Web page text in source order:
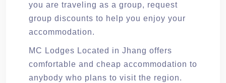
you are traveling as a group, request
group discounts to help you enjoy your
accommodation.
MC Lodges Located in Jhang offers
comfortable and cheap accommodation to
anybody who plans to visit the region.